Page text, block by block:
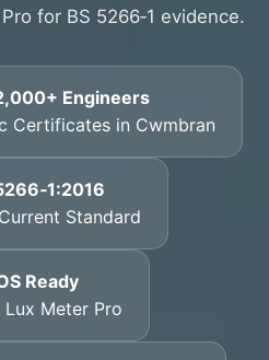
for BS 5266‑1 evidence.
Engineers
Certificates in Cwmbran
Standard
Ready
Meter Pro